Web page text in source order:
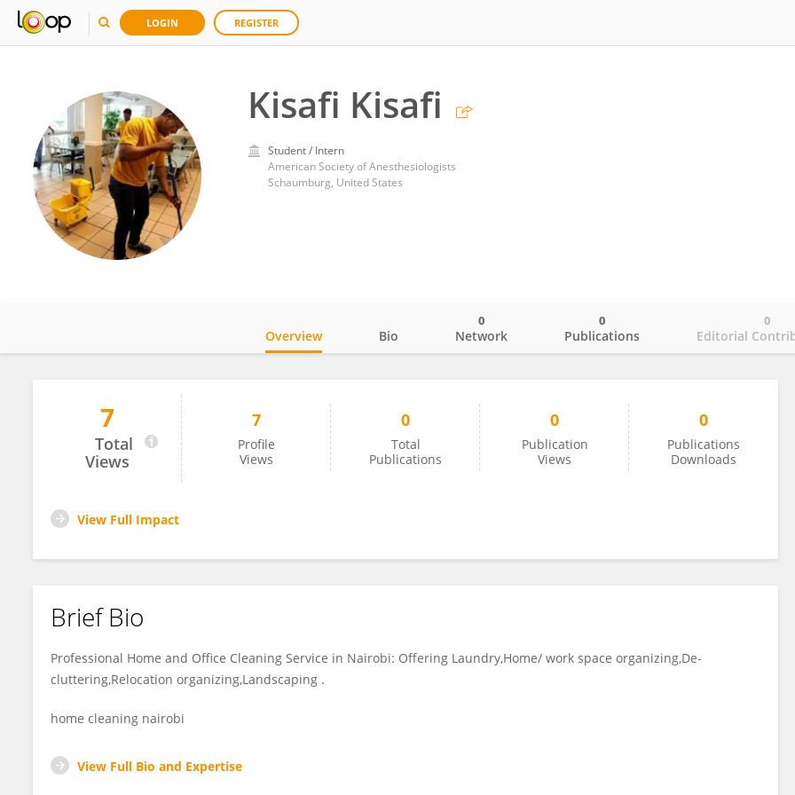
LOGIN REGISTER
Kisafi Kisafi
Student / Intern
American Society of Anesthesiologists
Schaumburg, United States
Kisafi Kisafi
Overview Bio Network
0
Publications
0
Editorial
0
7
Total
Views
7
Profile
Views
0
Total
Publications
0
Publication
Views
0
Publications
Downloads
View Full Impact
Brief Bio
Professional Home and Office Cleaning Service in Nairobi: Offering Laundry,Home/ work space organizing,De-
cluttering,Relocation organizing,Landscaping .
home cleaning nairobi
View Full Bio and Expertise